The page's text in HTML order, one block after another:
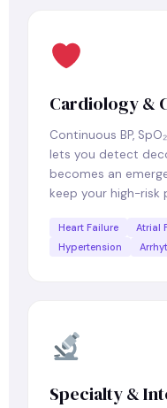
Cardiology &
Continuous BP,
lets you detect
becomes an
keep your high-risk
Heart Failure Atrial
Hypertension
Specialty &